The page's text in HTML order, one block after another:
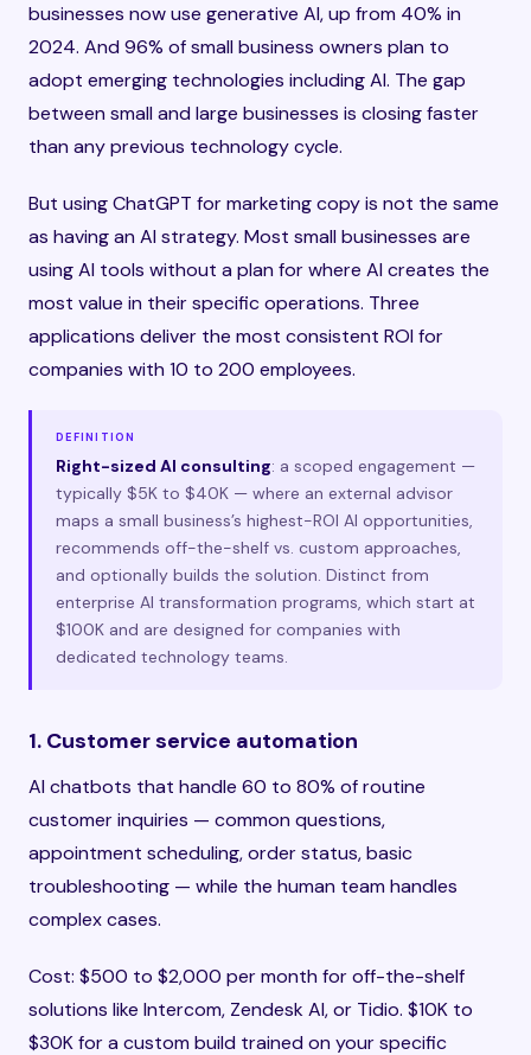
businesses now use generative AI, up from 40% in
2024. And 96% of small business owners plan to
adopt emerging technologies including AI. The gap
between small and large businesses is closing faster
than any previous technology cycle.
But using ChatGPT for marketing copy is not the same
as having an AI strategy. Most small businesses are
using AI tools without a plan for where AI creates the
most value in their specific operations. Three
applications deliver the most consistent ROI for
companies with 10 to 200 employees.
DEFINITION
Right-sized AI consulting: a scoped engagement —
typically $5K to $40K — where an external advisor
maps a small business’s highest-ROI AI opportunities,
recommends off-the-shelf vs. custom approaches,
and optionally builds the solution. Distinct from
enterprise AI transformation programs, which start at
$100K and are designed for companies with
dedicated technology teams.
1. Customer service automation
AI chatbots that handle 60 to 80% of routine
customer inquiries — common questions,
appointment scheduling, order status, basic
troubleshooting — while the human team handles
complex cases.
Cost: $500 to $2,000 per month for off-the-shelf
solutions like Intercom, Zendesk AI, or Tidio. $10K to
$30K for a custom build trained on your specific